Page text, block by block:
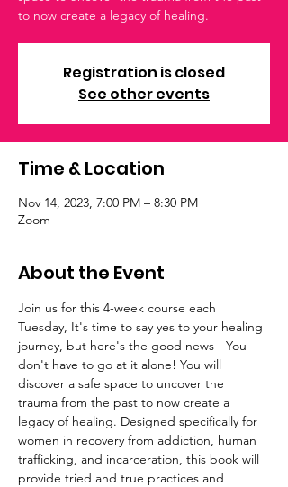
to now create a legacy of healing.
Registration is closed
See other events
Time & Location
Nov 14, 2023, 7:00 PM – 8:30 PM
Zoom
About the Event
Join us for this 4-week course each
Tuesday, It's time to say yes to your healing
journey, but here's the good news - You
don't have to go at it alone! You will
discover a safe space to uncover the
trauma from the past to now create a
legacy of healing. Designed specifically for
women in recovery from addiction, human
trafficking, and incarceration, this book will
provide tried and true practices and